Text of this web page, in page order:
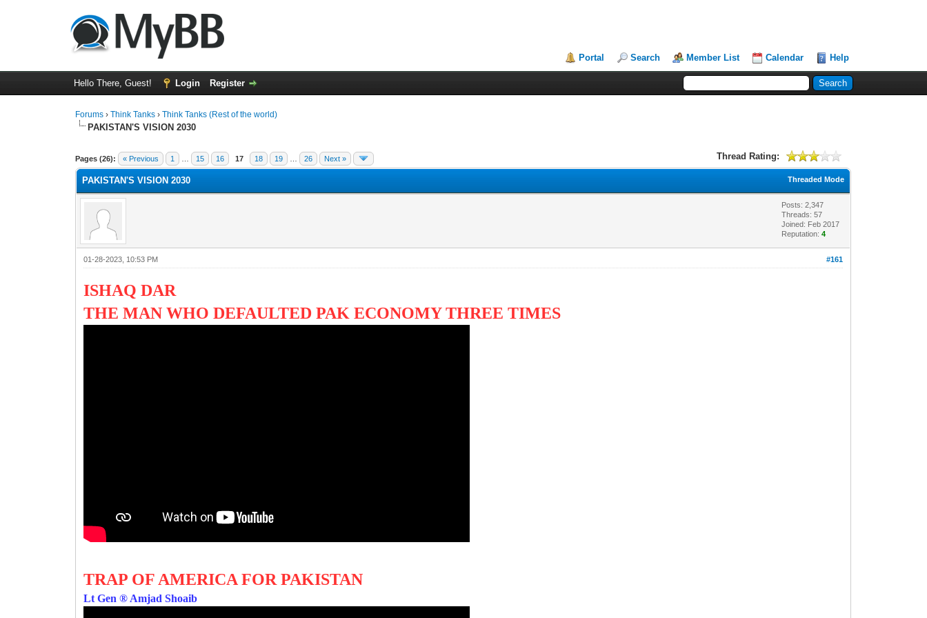
Portal Search Member List Calendar Help
Hello There, Guest! Login Register
Forums ›Think Tanks ›Think Tanks (Rest of the world)
PAKISTAN'S VISION 2030
Pages (26): « Previous 1 15 16 17 18 19 26 Next » Thread Rating:
2 Vote(s) - 3 Average
1
2
3
4
5
Threaded Mode
PAKISTAN'S VISION 2030
Posts: 2,347
Threads: 57
Joined: Feb 2017
Reputation:4
#161
01-28-2023, 10:53 PM
ISHAQ DAR
THE MAN WHO DEFAULTED PAK ECONOMY THREE TIMES
TRAP OF AMERICA FOR PAKISTAN
Lt Gen ® Amjad Shoaib